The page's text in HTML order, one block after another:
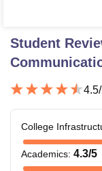
Student
4.5
College
Academics: 4.3/5